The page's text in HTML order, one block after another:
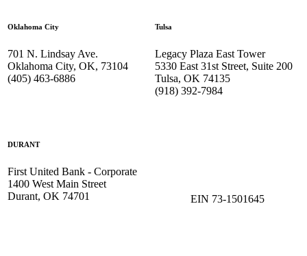
Oklahoma City
701 N. Lindsay Ave.
Oklahoma City, OK, 73104
(405) 463-6886
Tulsa
Legacy Plaza East Tower
5330 East 31st Street, Suite 200
Tulsa, OK 74135
(918) 392-7984
DURANT
First United Bank - Corporate
1400 West Main Street
Durant, OK 74701
EIN 73-1501645